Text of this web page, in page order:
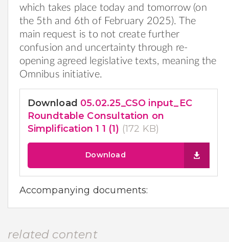
which takes place today and tomorrow (on
the 5th and 6th of February 2025). The
main request is to not create further
confusion and uncertainty through re-
opening agreed legislative texts, meaning the
Omnibus initiative.
Download 05.02.25_CSO input_EC
Roundtable Consultation on
Simplification 1 1 (1) (172 KB)
Download
Accompanying documents:
related content